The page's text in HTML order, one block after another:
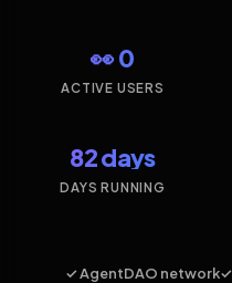
👀 0
ACTIVE USERS
82 days
DAYS RUNNING
✓ AgentDAO network